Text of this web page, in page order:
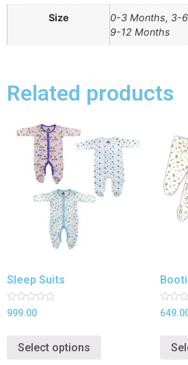
Size
0-3 Months, 3-
9-12 Months
Related products
Sleep Suits
Rated
0
999.00
Select options
Rated
0